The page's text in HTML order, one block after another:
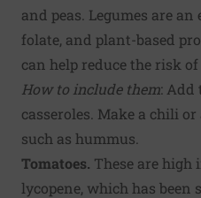
and peas. Legumes are
folate, and plant-based
can help reduce the risk of
How to include them: Add
casseroles. Make a chili or
such as hummus.
Tomatoes. These are high
lycopene, which has